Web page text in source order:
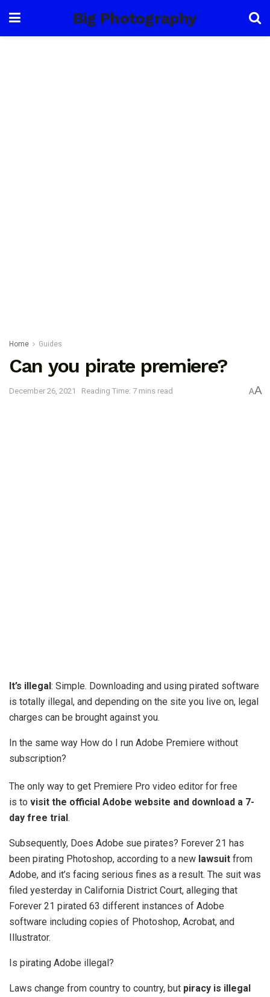
Big Photography
Home Guides
Can you pirate premiere?
December 26, 2021 Reading Time: 7 mins read AA
It’s illegal: Simple. Downloading and using pirated software
is totally illegal, and depending on the site you live on, legal
charges can be brought against you.
In the same way How do I run Adobe Premiere without
subscription?
The only way to get Premiere Pro video editor for free
is to visit the official Adobe website and download a 7-
day free trial.
Subsequently, Does Adobe sue pirates? Forever 21 has
been pirating Photoshop, according to a new lawsuit from
Adobe, and it’s facing serious fines as a result. The suit was
filed yesterday in California District Court, alleging that
Forever 21 pirated 63 different instances of Adobe
software including copies of Photoshop, Acrobat, and
Illustrator.
Is pirating Adobe illegal?
Laws change from country to country, but piracy is illegal